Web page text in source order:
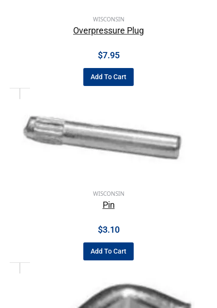
WISCONSIN
Overpressure Plug
$7.95
Add To Cart
WISCONSIN
Pin
$3.10
Add To Cart